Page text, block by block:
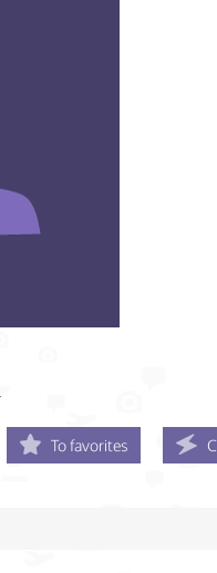
To favorites